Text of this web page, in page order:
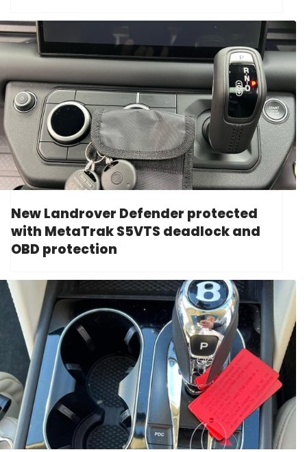
New Landrover Defender protected
with MetaTrak S5VTS deadlock and
OBD protection